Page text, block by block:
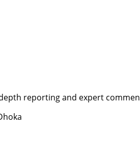
reporting and expert